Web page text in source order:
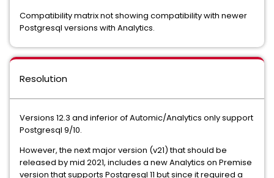
Compatibility matrix not showing compatibility with newer
Postgresql versions with Analytics.
Resolution
Versions 12.3 and inferior of Automic/Analytics only support
Postgresql 9/10.
However, the next major version (v21) that should be
released by mid 2021, includes a new Analytics on Premise
version that supports Postgresql 11 but since it required a